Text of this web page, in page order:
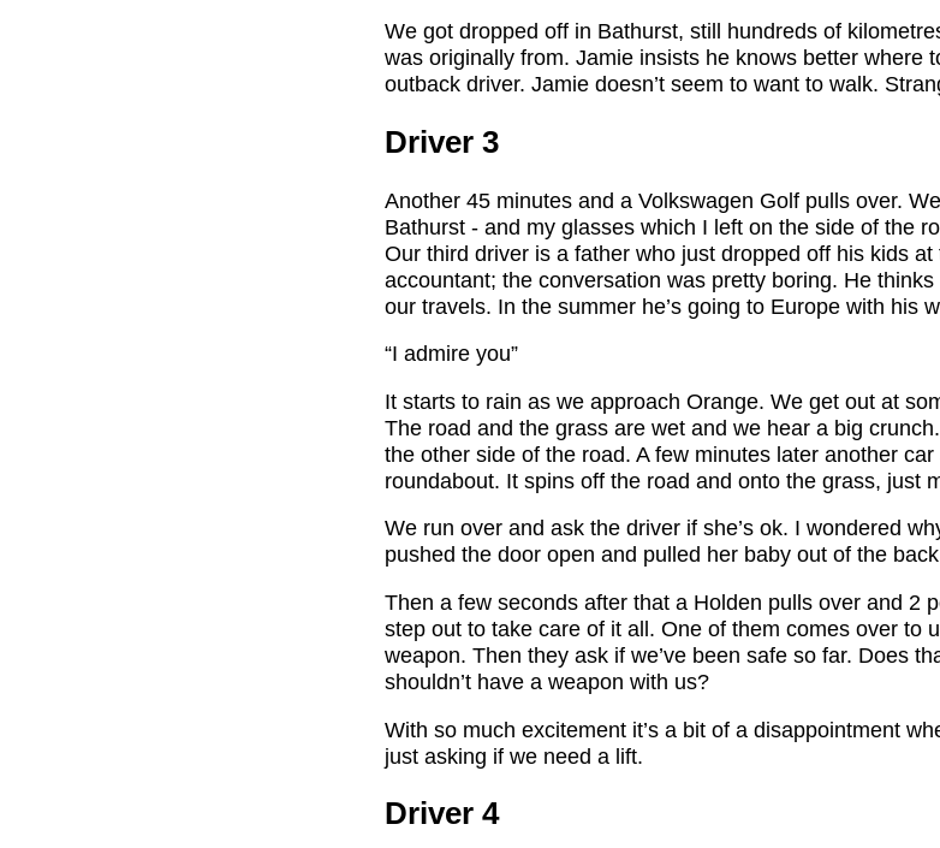
We got dropped off in Bathurst, still hundreds of
was originally from. Jamie insists he knows better where
outback driver. Jamie doesn’t seem to want to walk.
Driver 3
Another 45 minutes and a Volkswagen Golf pulls over.
Bathurst - and my glasses which I left on the side of the
Our third driver is a father who just dropped off his kids at
accountant; the conversation was pretty boring. He
our travels. In the summer he’s going to Europe with his
“I admire you”
It starts to rain as we approach Orange. We get out at
The road and the grass are wet and we hear a big
the other side of the road. A few minutes later another
roundabout. It spins off the road and onto the grass, just
We run over and ask the driver if she’s ok. I wondered
pushed the door open and pulled her baby out of the
Then a few seconds after that a Holden pulls over and 2
step out to take care of it all. One of them comes over to
weapon. Then they ask if we’ve been safe so far. Does
shouldn’t have a weapon with us?
With so much excitement it’s a bit of a disappointment
just asking if we need a lift.
Driver 4